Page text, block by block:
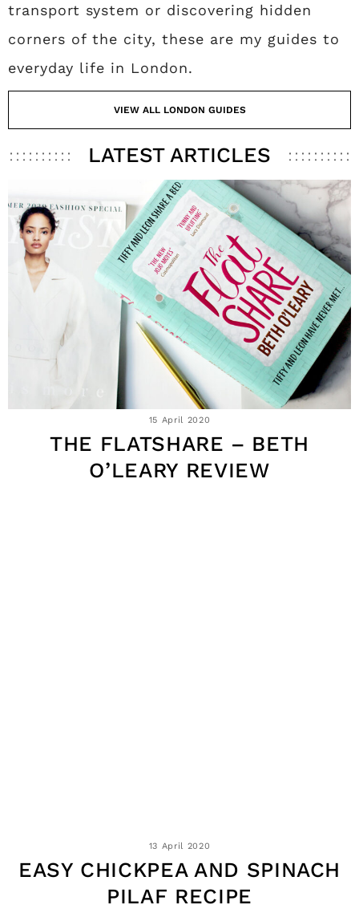
transport system or discovering hidden
corners of the city, these are my guides to
everyday life in London.
VIEW ALL LONDON GUIDES
LATEST ARTICLES
15 April 2020
THE FLATSHARE – BETH
O’LEARY REVIEW
13 April 2020
EASY CHICKPEA AND SPINACH
PILAF RECIPE